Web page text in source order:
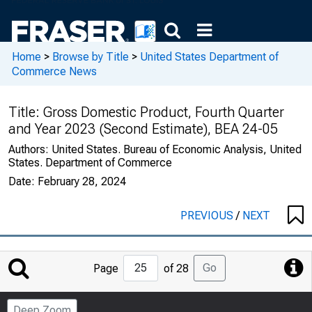
Home > Browse by Title > United States Department of
Commerce News
Title: Gross Domestic Product, Fourth Quarter
and Year 2023 (Second Estimate), BEA 24-05
Authors: United States. Bureau of Economic Analysis, United
States. Department of Commerce
Date: February 28, 2024
PREVIOUS/ NEXT
Jump
to
Page
Page of 28 Go